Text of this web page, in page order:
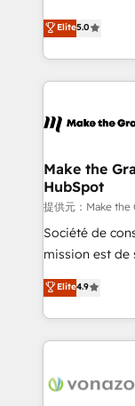
rapidement
HubSpot dans
un échange
Elite HubSpot
creating
accelerate
and ensure
day one, our
strategies that
is to empower
—faster.
your team to
customer
Elite5.0
Make the
HubSpot
提供元：Make
Société de
mission est de
B2B à travers
l'intégration
auprès de vos
l'international,
delà d’une
Elite4.9